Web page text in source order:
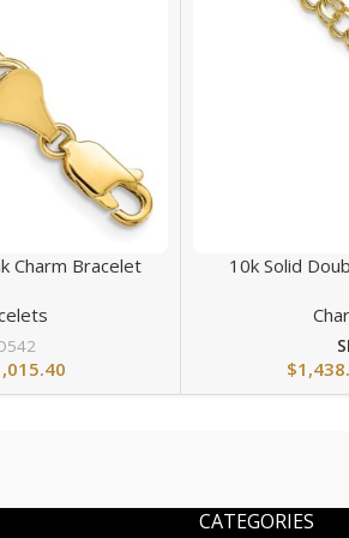
Charm Bracelet 10k Solid
$
CATEGORIES